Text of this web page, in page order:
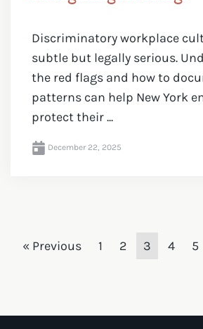
Discriminatory workplace
subtle but legally serious.
the red flags and how to
patterns can help New York
protect their ...
December 22, 2025
« Previous 1 2 3 4 5